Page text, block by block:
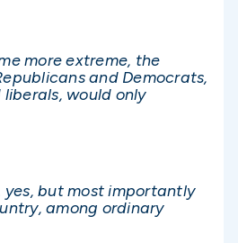
more extreme, the
and Democrats,
would only
yes, but most importantly
among ordinary